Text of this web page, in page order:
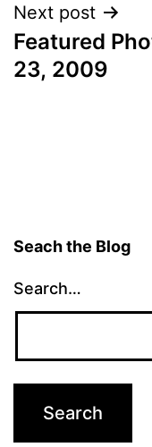
Next post
Featured
23, 2009
Seach the Blog
Search…